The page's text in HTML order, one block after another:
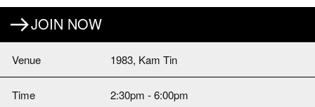
JOIN NOW
Venue 1983, Kam Tin
Time 2:30pm - 6:00pm